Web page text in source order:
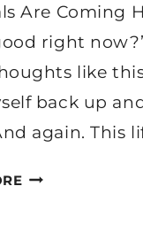
Are Coming
right
like
back up
again. This
THE